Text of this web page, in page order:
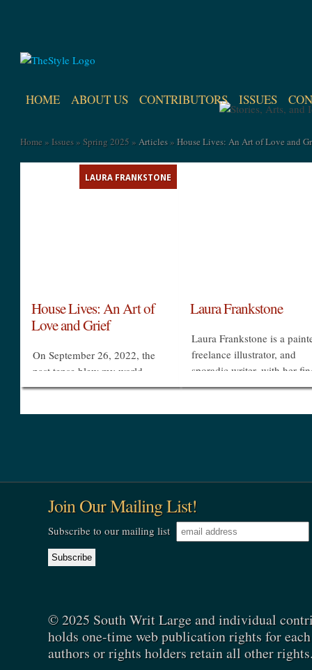
HOME ABOUT US CONTRIBUTORS ISSUES
Home » Issues » Spring 2025 » Articles » House Lives: An Art of Love and
LAURA FRANKSTONE
House Lives: An Art of
Love and Grief
On September 26, 2022, the
past tense blew my world
apart. Three thousand miles
Laura Frankstone
Laura Frankstone is a
freelance illustrator, and
sporadic writer, with her
in many pies. She has
illustrator to Charleston
Join Our Mailing List!
Subscribe to our mailing list
© 2025 South Writ Large and individual
holds one-time web publication rights for
authors or rights holders retain all other